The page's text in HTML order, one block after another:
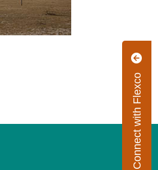
Connect with Flexco